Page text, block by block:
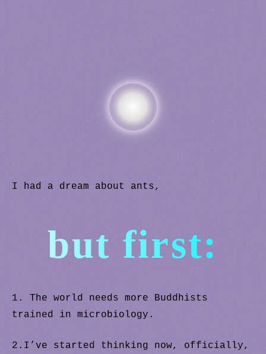
I had a dream about ants,
but first:
1. The world needs more Buddhists
trained in microbiology.
2.I’ve started thinking now, officially,